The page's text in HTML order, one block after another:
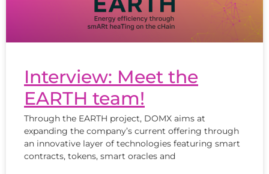
Interview: Meet the
EARTH team!
Through the EARTH project, DOMX aims at
expanding the company’s current offering through
an innovative layer of technologies featuring smart
contracts, tokens, smart oracles and